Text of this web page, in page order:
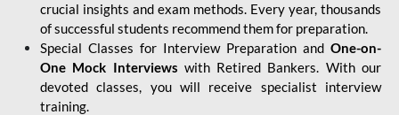
crucial insights and exam methods. Every year, thousands
of successful students recommend them for preparation.
Special Classes for Interview Preparation and One-on-
One Mock Interviews with Retired Bankers. With our
devoted classes, you will receive specialist interview
training.